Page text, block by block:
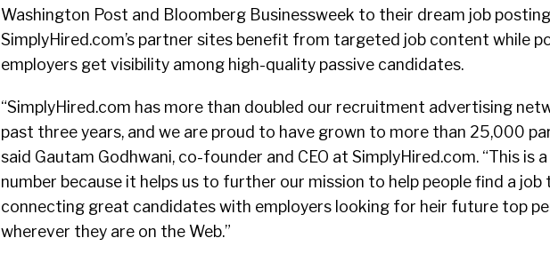
Washington Post and Bloomberg Businessweek to their dream job
SimplyHired.com’s partner sites benefit from targeted job content while
employers get visibility among high-quality passive candidates.
“SimplyHired.com has more than doubled our recruitment advertising
past three years, and we are proud to have grown to more than 25,000
said Gautam Godhwani, co-founder and CEO at SimplyHired.com. “This is
number because it helps us to further our mission to help people find a job
connecting great candidates with employers looking for heir future top
wherever they are on the Web.”